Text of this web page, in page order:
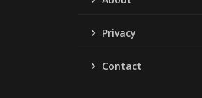
Privacy
Contact